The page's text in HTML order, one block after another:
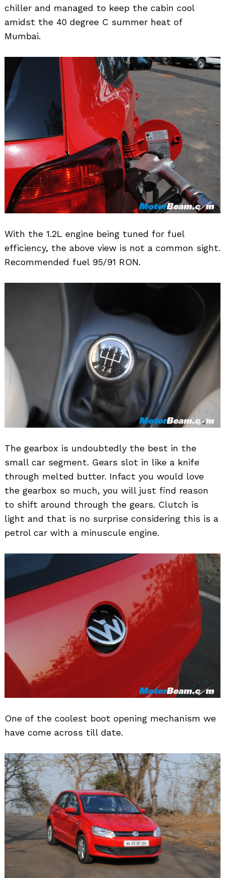
chiller and managed to keep the cabin cool
amidst the 40 degree C summer heat of
Mumbai.
With the 1.2L engine being tuned for fuel
efficiency, the above view is not a common sight.
Recommended fuel 95/91 RON.
The gearbox is undoubtedly the best in the
small car segment. Gears slot in like a knife
through melted butter. Infact you would love
the gearbox so much, you will just find reason
to shift around through the gears. Clutch is
light and that is no surprise considering this is a
petrol car with a minuscule engine.
One of the coolest boot opening mechanism we
have come across till date.